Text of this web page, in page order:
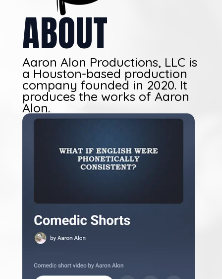
ABOUT
Aaron Alon Productions, LLC is
a Houston-based production
company founded in 2020. It
produces the works of Aaron
Alon.